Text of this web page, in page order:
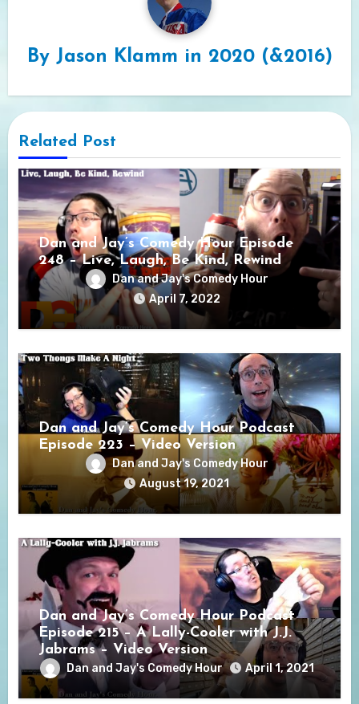
By Jason Klamm in 2020 (&2016)
Related Post
Dan and Jay’s Comedy Hour Episode
248 – Live, Laugh, Be Kind, Rewind
Dan and Jay's Comedy Hour
April 7, 2022
Dan and Jay’s Comedy Hour Podcast
Episode 223 – Video Version
Dan and Jay's Comedy Hour
August 19, 2021
Dan and Jay’s Comedy Hour Podcast
Episode 215 – A Lally-Cooler with J.J.
Jabrams – Video Version
Dan and Jay's Comedy Hour April 1, 2021